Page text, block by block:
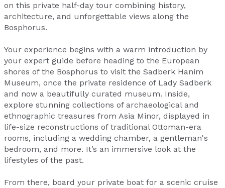
on this private half-day tour combining history,
architecture, and unforgettable views along the
Bosphorus.
Your experience begins with a warm introduction by
your expert guide before heading to the European
shores of the Bosphorus to visit the Sadberk Hanim
Museum, once the private residence of Lady Sadberk
and now a beautifully curated museum. Inside,
explore stunning collections of archaeological and
ethnographic treasures from Asia Minor, displayed in
life-size reconstructions of traditional Ottoman-era
rooms, including a wedding chamber, a gentleman's
bedroom, and more. It’s an immersive look at the
lifestyles of the past.
From there, board your private boat for a scenic cruise